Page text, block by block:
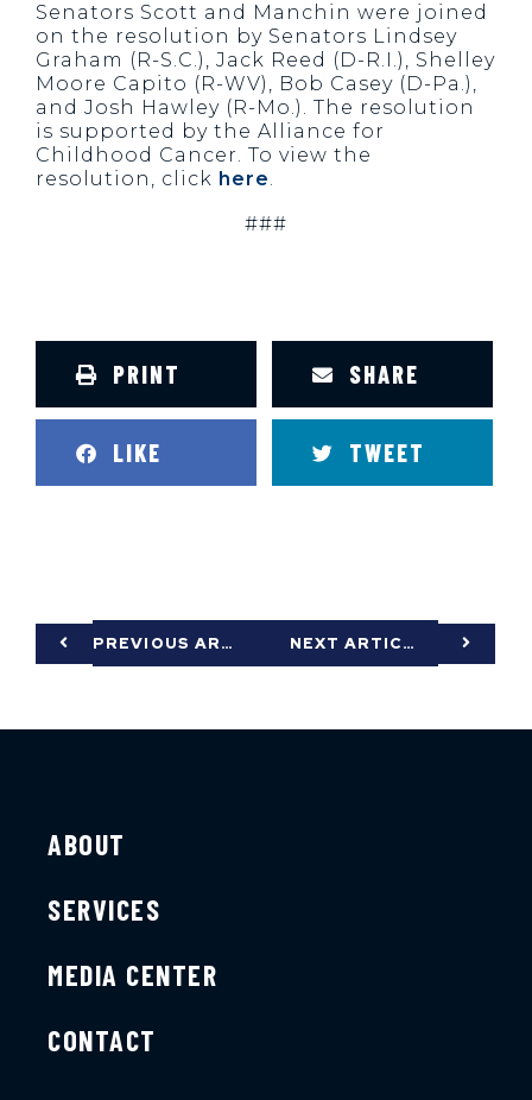
Senators Scott and Manchin were joined
on the resolution by Senators Lindsey
Graham (R-S.C.), Jack Reed (D-R.I.), Shelley
Moore Capito (R-WV), Bob Casey (D-Pa.),
and Josh Hawley (R-Mo.). The resolution
is supported by the Alliance for
Childhood Cancer. To view the
resolution, click here.
###
PRINT SHARE
LIKE TWEET
PREVIOUS ARTICLE NEXT ARTICLE
ABOUT
SERVICES
MEDIA CENTER
CONTACT